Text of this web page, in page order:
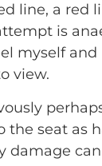
line, a red
is
myself
view.
seat as
damage